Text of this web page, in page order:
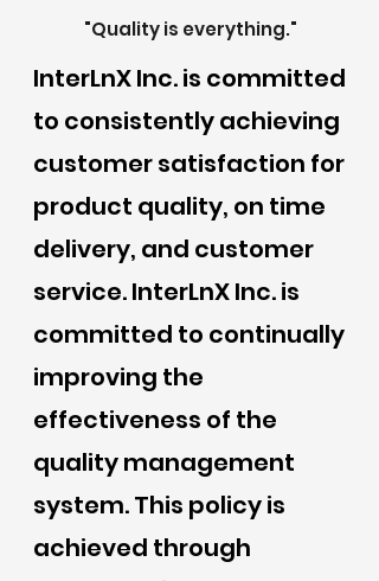
"Quality is everything."
InterLnX Inc. is committed
to consistently achieving
customer satisfaction for
product quality, on time
delivery, and customer
service. InterLnX Inc. is
committed to continually
improving the
effectiveness of the
quality management
system. This policy is
achieved through